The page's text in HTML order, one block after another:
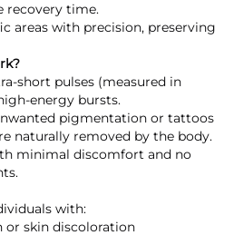
recovery time.
areas with precision, preserving
short pulses (measured in
energy bursts.
pigmentation or tattoos
naturally removed by the body.
minimal discomfort and no
with:
skin discoloration